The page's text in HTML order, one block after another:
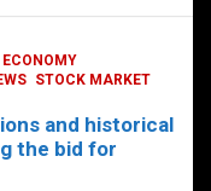
ECONOMY
STOCK MARKET
and historical
the bid for